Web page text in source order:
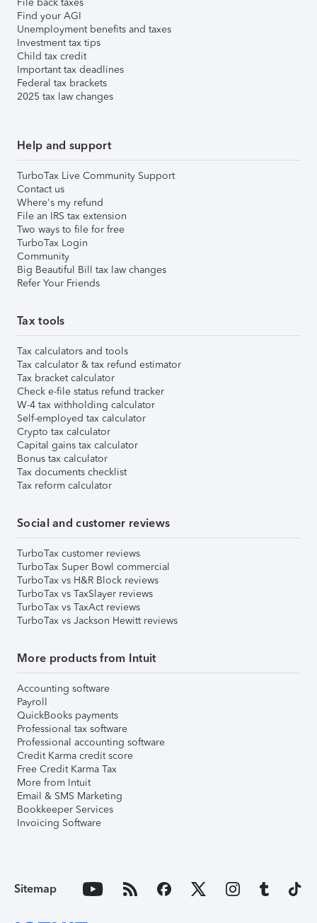
Find your AGI
Unemployment benefits and taxes
Investment tax tips
Child tax credit
Important tax deadlines
Federal tax brackets
2025 tax law changes
Help and support
TurboTax Live Community Support
Contact us
Where's my refund
File an IRS tax extension
Two ways to file for free
TurboTax Login
Community
Big Beautiful Bill tax law changes
Refer Your Friends
Tax tools
Tax calculators and tools
Tax calculator & tax refund estimator
Tax bracket calculator
Check e-file status refund tracker
W-4 tax withholding calculator
Self-employed tax calculator
Crypto tax calculator
Capital gains tax calculator
Bonus tax calculator
Tax documents checklist
Tax reform calculator
Social and customer reviews
TurboTax customer reviews
TurboTax Super Bowl commercial
TurboTax vs H&R Block reviews
TurboTax vs TaxSlayer reviews
TurboTax vs TaxAct reviews
TurboTax vs Jackson Hewitt reviews
More products from Intuit
Accounting software
Payroll
QuickBooks payments
Professional tax software
Professional accounting software
Credit Karma credit score
Free Credit Karma Tax
More from Intuit
Email & SMS Marketing
Bookkeeper Services
Invoicing Software
Sitemap